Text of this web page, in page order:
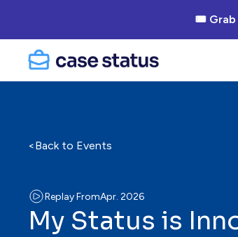
🎟 Grab
<Back to Events
Replay FromApr. 2026
My Status is